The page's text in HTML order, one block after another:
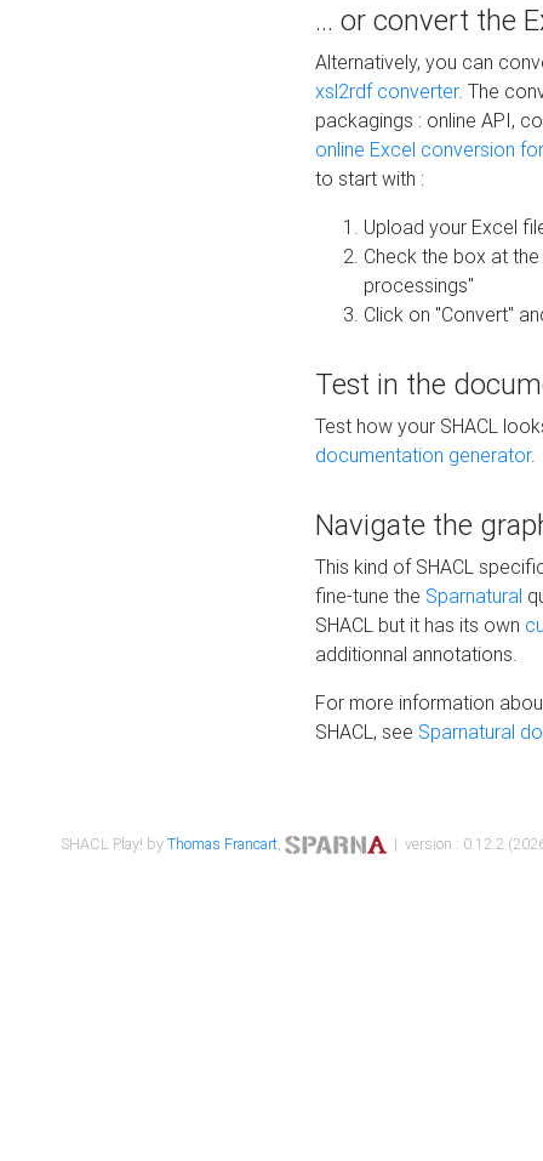
... or convert the
Alternatively, you can
xsl2rdf converter. The
packagings : online API,
online Excel conversion
to start with :
Upload your Excel
Check the box at
processings"
Click on "Convert"
Test in the
Test how your SHACL
documentation generator.
Navigate the
This kind of SHACL
fine-tune the Sparnatural
SHACL but it has its own
additionnal annotations.
For more information
SHACL, see Sparnatural
SHACL Play! byThomas Francart, | version : 0.12.2